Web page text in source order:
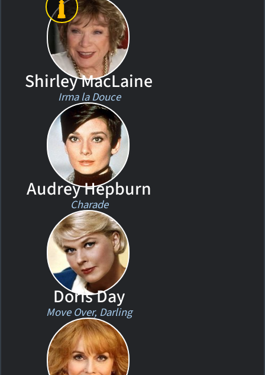
Shirley MacLaine
Irma la Douce
Audrey Hepburn
Charade
Doris Day
Move Over, Darling